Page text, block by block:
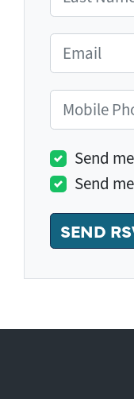
Email
Mobile
Send
Send